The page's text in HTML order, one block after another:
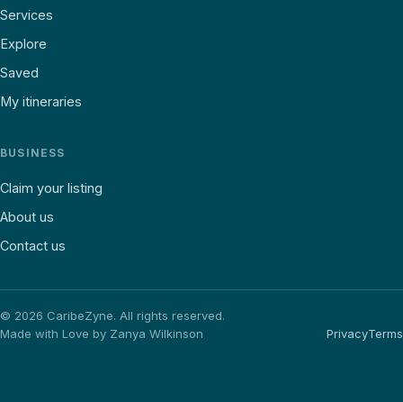
Services
Explore
Saved
My itineraries
BUSINESS
Claim your listing
About us
Contact us
© 2026 CaribeZyne. All rights reserved.
Made with Love by Zanya Wilkinson
PrivacyTerms